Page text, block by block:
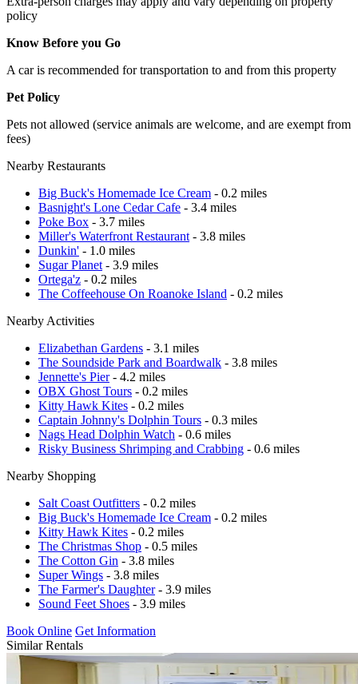
policy
Know Before you Go
A car is recommended for transportation to and from this property
Pet Policy
Pets not allowed (service animals are welcome, and are exempt from
fees)
Nearby Restaurants
Big Buck's Homemade Ice Cream - 0.2 miles
Basnight's Lone Cedar Cafe - 3.4 miles
Poke Box - 3.7 miles
Miller's Waterfront Restaurant - 3.8 miles
Dunkin' - 1.0 miles
Sugar Planet - 3.9 miles
Ortega'z - 0.2 miles
The Coffeehouse On Roanoke Island - 0.2 miles
Nearby Activities
Elizabethan Gardens - 3.1 miles
The Soundside Park and Boardwalk - 3.8 miles
Jennette's Pier- 4.2 miles
OBX Ghost Tours - 0.2 miles
Kitty Hawk Kites - 0.2 miles
Captain Johnny's Dolphin Tours - 0.3 miles
Nags Head Dolphin Watch - 0.6 miles
Risky Business Shrimping and Crabbing - 0.6 miles
Nearby Shopping
Salt Coast Outfitters - 0.2 miles
Big Buck's Homemade Ice Cream - 0.2 miles
Kitty Hawk Kites - 0.2 miles
The Christmas Shop - 0.5 miles
The Cotton Gin - 3.8 miles
Super Wings - 3.8 miles
The Farmer's Daughter- 3.9 miles
Sound Feet Shoes - 3.9 miles
Book Online Get Information
Similar Rentals